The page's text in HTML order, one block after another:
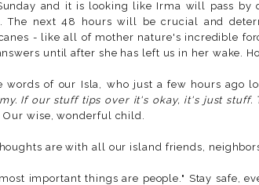
and it is looking like Irma will pass by
The next 48 hours will be crucial and
- like all of mother nature's incredible
until after she has left us in her wake.
words of our Isla, who just a few hours ago
If our stuff tips over it's okay, it's just
Our wise, wonderful child.
are with all our island friends,
important things are people." Stay safe,